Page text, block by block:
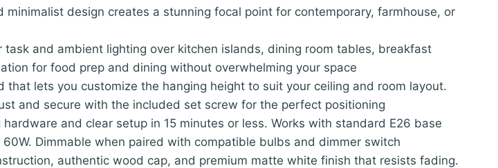
design creates a stunning focal point for contemporary, farmhouse, or
and ambient lighting over kitchen islands, dining room tables, breakfast
for food prep and dining without overwhelming your space
lets you customize the hanging height to suit your ceiling and room layout.
and secure with the included set screw for the perfect positioning
and clear setup in 15 minutes or less. Works with standard E26 base
Dimmable when paired with compatible bulbs and dimmer switch
authentic wood cap, and premium matte white finish that resists fading.